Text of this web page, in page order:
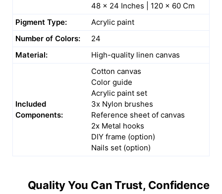
48 x 24 Inches | 120 x 60 Cm
Pigment Type:
Acrylic paint
Number of Colors:
24
Material:
High-quality linen canvas
Included
Components:
Cotton canvas
Color guide
Acrylic paint set
3x Nylon brushes
Reference sheet of canvas
2x Metal hooks
DIY frame (option)
Nails set (option)
Quality You Can Trust, Confidence